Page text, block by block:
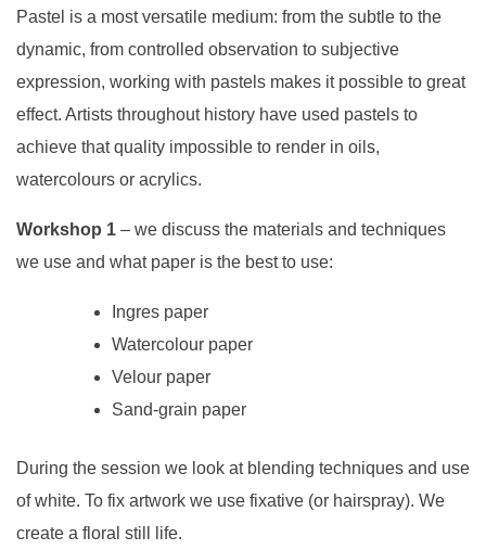
Pastel is a most versatile medium: from the subtle to the
dynamic, from controlled observation to subjective
expression, working with pastels makes it possible to great
effect. Artists throughout history have used pastels to
achieve that quality impossible to render in oils,
watercolours or acrylics.
Workshop 1 – we discuss the materials and techniques
we use and what paper is the best to use:
Ingres paper
Watercolour paper
Velour paper
Sand-grain paper
During the session we look at blending techniques and use
of white. To fix artwork we use fixative (or hairspray). We
create a floral still life.